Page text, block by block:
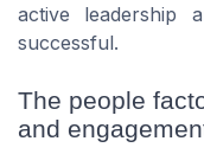
active leadership
successful.
The people
and